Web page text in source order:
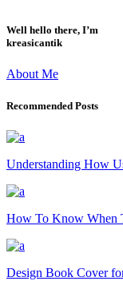
Well hello there, I’m
kreasicantik
About Me
Recommended Posts
Understanding How
How To Know When
Design Book Cover